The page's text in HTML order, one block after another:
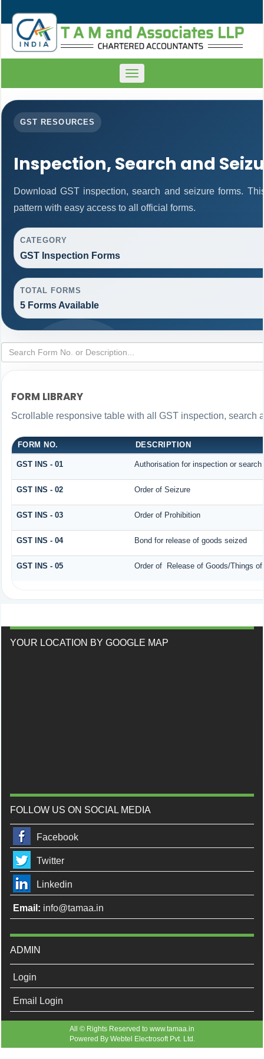
Toggle
navigation
GST RESOURCES
Inspection, Search and
Download GST inspection, search and seizure forms.
pattern with easy access to all official forms.
CATEGORY
GST Inspection Forms
TOTAL FORMS
5 Forms Available
FORM LIBRARY
Scrollable responsive table with all GST inspection, search
FORM NO. DESCRIPTION
GST INS - 01 Authorisation for inspection or search
GST INS - 02 Order of Seizure
GST INS - 03 Order of Prohibition
GST INS - 04 Bond for release of goods seized
GST INS - 05 Order of Release of Goods/Things
YOUR LOCATION BY GOOGLE MAP
FOLLOW US ON SOCIAL MEDIA
Facebook
Twitter
Linkedin
Email: info@tamaa.in
ADMIN
Login
Email Login
All © Rights Reserved to www.tamaa.in
Powered By Webtel Electrosoft Pvt. Ltd.